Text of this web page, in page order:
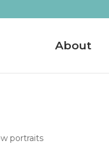
About
portraits